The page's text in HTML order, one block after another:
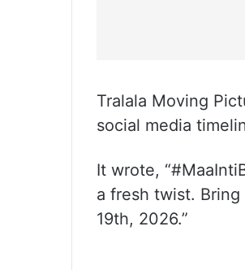
Tralala Moving
social media
It wrote,
a fresh twist.
19th, 2026.”